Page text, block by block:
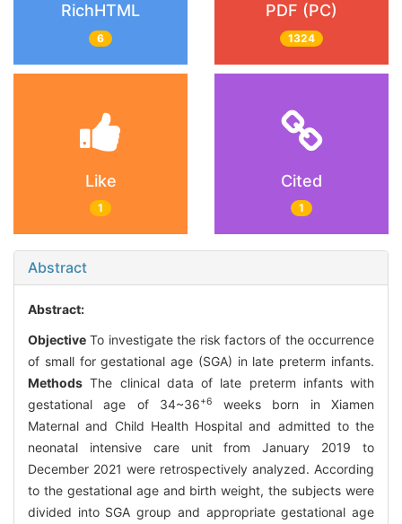
RichHTML
6
PDF (PC)
1324
Like
1
Cited
1
Abstract
Abstract:
Objective To investigate the risk factors of the occurrence
of small for gestational age (SGA) in late preterm infants.
Methods The clinical data of late preterm infants with
gestational age of 34~36+6
weeks born in Xiamen
Maternal and Child Health Hospital and admitted to the
neonatal intensive care unit from January 2019 to
December 2021 were retrospectively analyzed. According
to the gestational age and birth weight, the subjects were
divided into SGA group and appropriate gestational age